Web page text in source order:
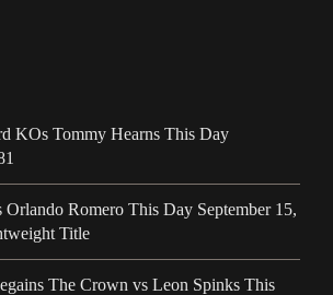
KOs Tommy Hearns This Day
Romero This Day September 15,
Title
The Crown vs Leon Spinks This